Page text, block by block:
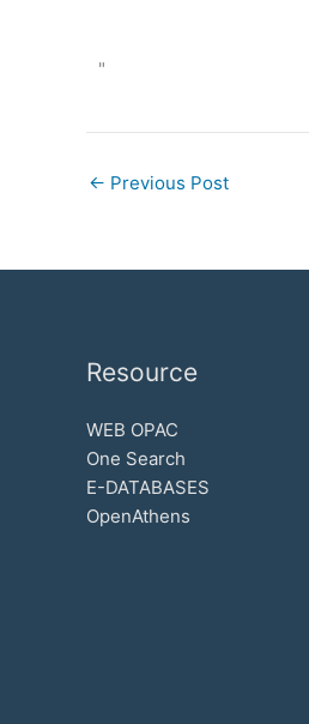
"
← Previous Post
Resource
WEB OPAC
One Search
E-DATABASES
OpenAthens